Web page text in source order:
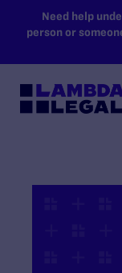
SKIP TO MAIN
Need help
person or